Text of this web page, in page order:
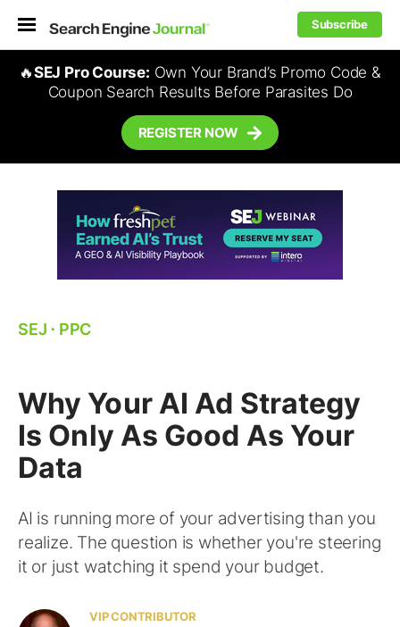
Subscribe
🔥SEJ Pro Course: Own Your Brand’s Promo Code &
Coupon Search Results Before Parasites Do
REGISTER NOW
SEJ ⋅ PPC
Why Your AI Ad Strategy
Is Only As Good As Your
Data
AI is running more of your advertising than you
realize. The question is whether you're steering
it or just watching it spend your budget.
VIP CONTRIBUTOR